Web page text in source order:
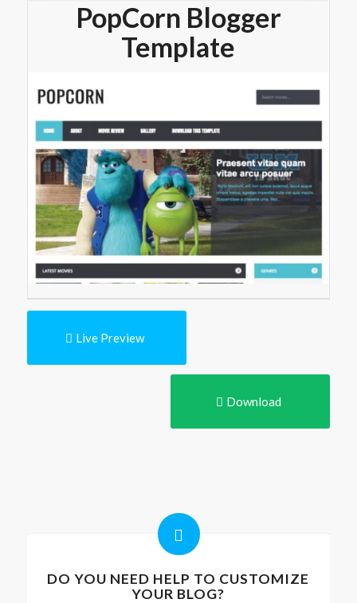
PopCorn Blogger
Template
Live Preview
Download
DO YOU NEED HELP TO CUSTOMIZE
YOUR BLOG?